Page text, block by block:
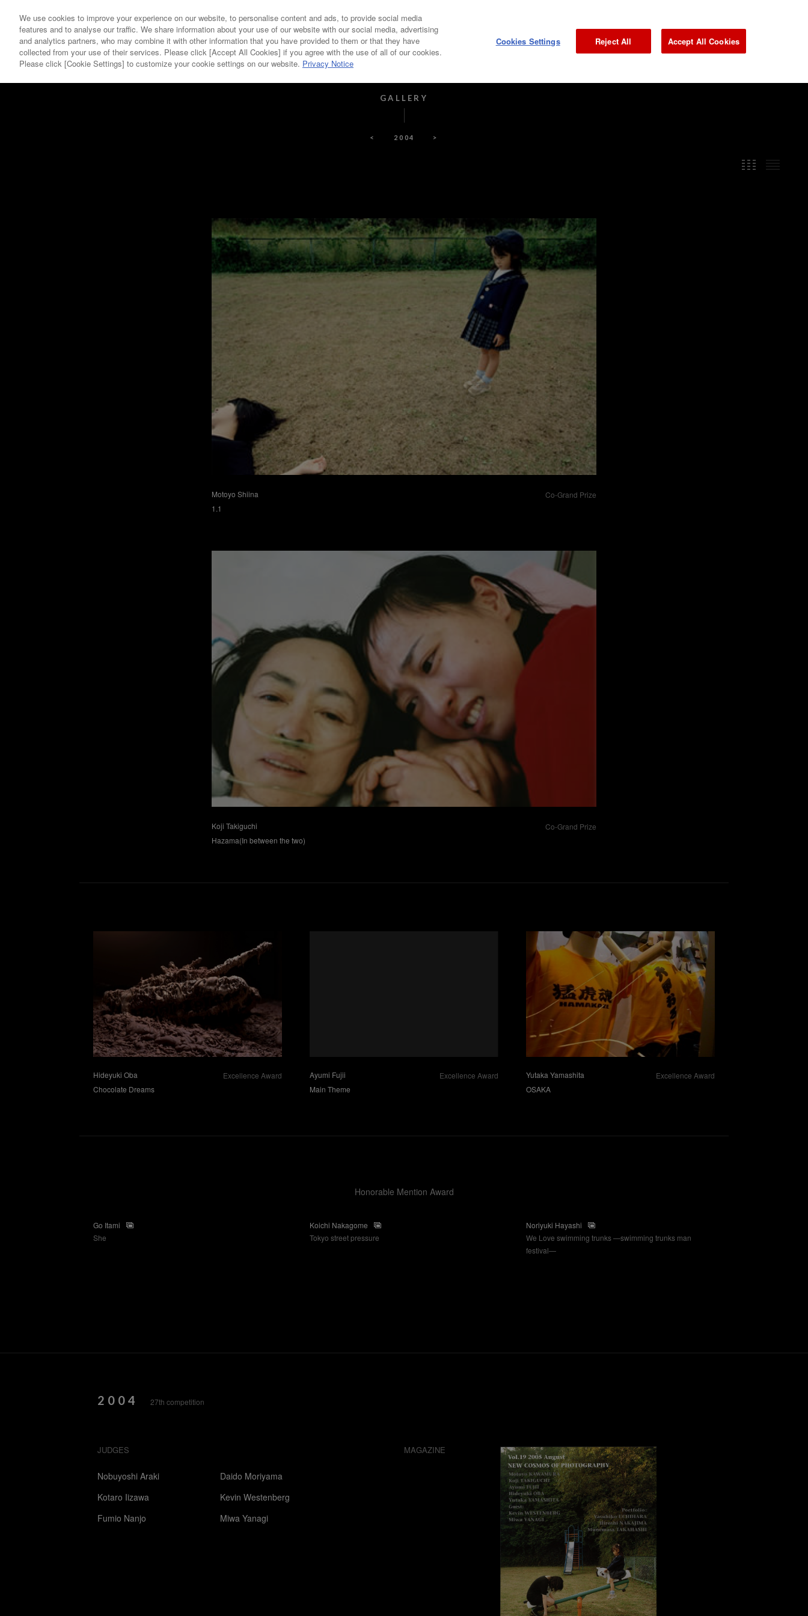
GALLERY YEAR PICKUP ARTIST PAST WINNERS, JUDGES GRAND PRIX
GALLERY
< 2004 >
Motoyo Shiina
Co-Grand Prize
1.1
Koji Takiguchi
Co-Grand Prize
Hazama(In between the two)
Hideyuki Oba
Excellence Award
Chocolate Dreams
Ayumi Fujii
Excellence Award
Main Theme
Yutaka Yamashita
Excellence Award
OSAKA
Honorable Mention Award
Go Itami
She
Koichi Nakagome
Tokyo street pressure
Noriyuki Hayashi
We Love swimming trunks —swimming trunks man
festival—
2004 27th competition
JUDGES
Nobuyoshi Araki
Kotaro Iizawa
Fumio Nanjo
Daido Moriyama
Kevin Westenberg
Miwa Yanagi
MAGAZINE
We use cookies to improve your experience on our website, to personalise content and ads, to provide social media
features and to analyse our traffic. We share information about your use of our website with our social media, advertising
and analytics partners, who may combine it with other information that you have provided to them or that they have
collected from your use of their services. Please click [Accept All Cookies] if you agree with the use of all of our cookies.
Please click [Cookie Settings] to customize your cookie settings on our website. Privacy Notice
Cookies Settings Reject All Accept All Cookies